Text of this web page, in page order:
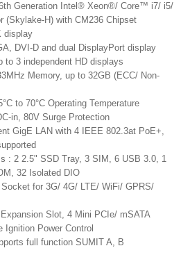
Generation Intel® Xeon®/ Core™ i7/ i5/
(Skylake-H) with CM236 Chipset
display
DVI-D and dual DisplayPort display
to 3 independent HD displays
Memory, up to 32GB (ECC/ Non-
to 70°C Operating Temperature
in, 80V Surge Protection
GigE LAN with 4 IEEE 802.3at PoE+,
: 2 2.5" SSD Tray, 3 SIM, 6 USB 3.0, 1
32 Isolated DIO
for 3G/ 4G/ LTE/ WiFi/ GPRS/
Expansion Slot, 4 Mini PCIe/ mSATA
Ignition Power Control
full function SUMIT A, B